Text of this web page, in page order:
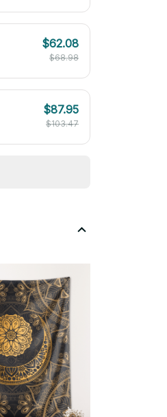
$62.08
$68.98
$87.95
$103.47